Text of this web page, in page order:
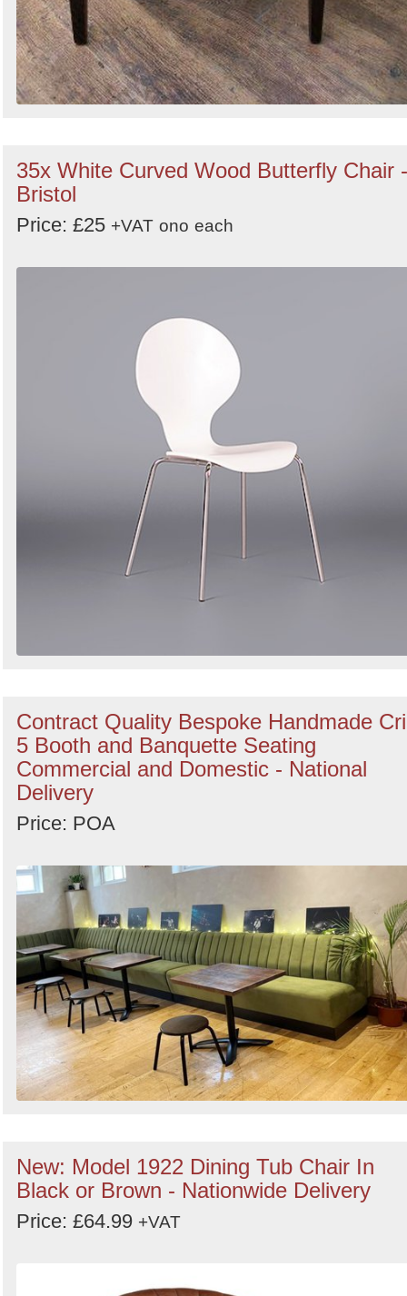
35x White Curved Wood Butterfly Chair -
Bristol
Price: £25 +VAT ono each
Contract Quality Bespoke Handmade
5 Booth and Banquette Seating
Commercial and Domestic - National
Delivery
Price: POA
New: Model 1922 Dining Tub Chair In
Black or Brown - Nationwide Delivery
Price: £64.99 +VAT